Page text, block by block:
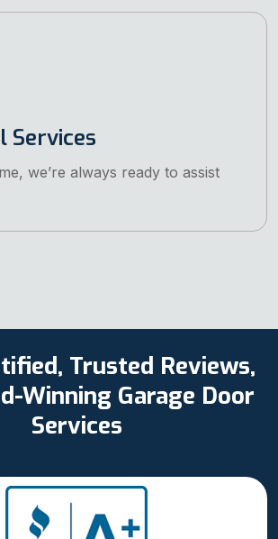
Services
we’re always ready to assist
Trusted Reviews,
Winning Garage Door
Services